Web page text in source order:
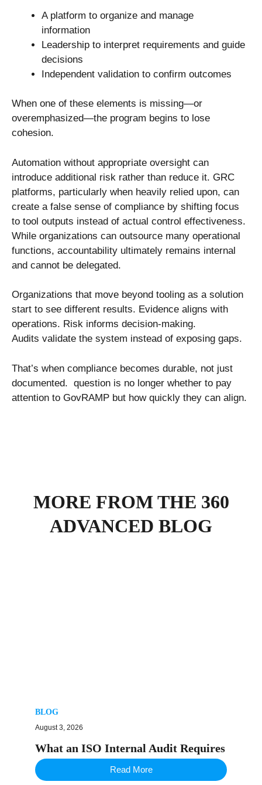
A platform to organize and manage
information
Leadership to interpret requirements and guide
decisions
Independent validation to confirm outcomes
When one of these elements is missing—or
overemphasized—the program begins to lose
cohesion.
Automation without appropriate oversight can
introduce additional risk rather than reduce it. GRC
platforms, particularly when heavily relied upon, can
create a false sense of compliance by shifting focus
to tool outputs instead of actual control effectiveness.
While organizations can outsource many operational
functions, accountability ultimately remains internal
and cannot be delegated.
Organizations that move beyond tooling as a solution
start to see different results. Evidence aligns with
operations. Risk informs decision-making.
Audits validate the system instead of exposing gaps.
That’s when compliance becomes durable, not just
documented. question is no longer whether to pay
attention to GovRAMP but how quickly they can align.
MORE FROM THE 360
ADVANCED BLOG
BLOG
August 3, 2026
What an ISO Internal Audit Requires
Read More